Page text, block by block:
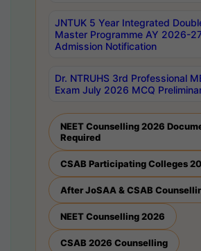
JNTUK 5 Year Integrated
Master Programme AY 2026-
Admission Notification
Dr. NTRUHS 3rd Professional
Exam July 2026 MCQ
NEET Counselling 2026
Required
CSAB Participating Colleges
After JoSAA & CSAB
NEET Counselling 2026
CSAB 2026 Counselling